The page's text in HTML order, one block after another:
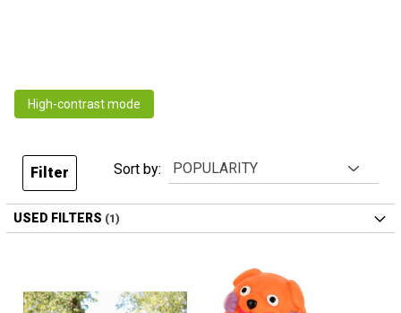
High-contrast mode
Filter Sort by:
USED FILTERS